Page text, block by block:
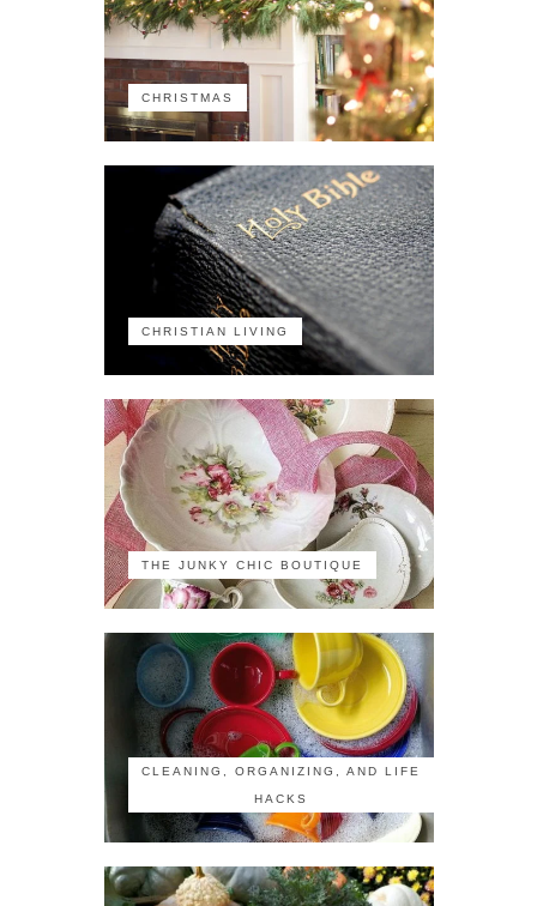
CHRISTMAS
CHRISTIAN LIVING
THE JUNKY CHIC BOUTIQUE
CLEANING, ORGANIZING, AND LIFE
HACKS